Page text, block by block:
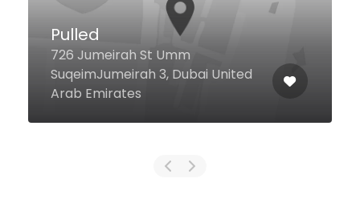
Bayside Restaurant and
Terrace
Al Abraj St Steigenberger Hotel,
Business Bay, Dubai 413311 United
Arab Emirates